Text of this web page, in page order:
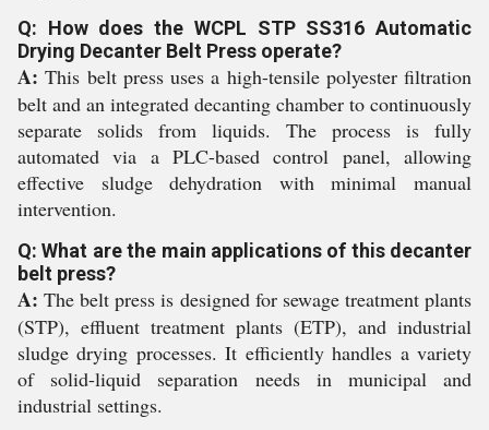
Q: How does the WCPL STP SS316 Automatic
Drying Decanter Belt Press operate?
A: This belt press uses a high-tensile polyester filtration
belt and an integrated decanting chamber to continuously
separate solids from liquids. The process is fully
automated via a PLC-based control panel, allowing
effective sludge dehydration with minimal manual
intervention.
Q: What are the main applications of this decanter
belt press?
A: The belt press is designed for sewage treatment plants
(STP), effluent treatment plants (ETP), and industrial
sludge drying processes. It efficiently handles a variety
of solid-liquid separation needs in municipal and
industrial settings.